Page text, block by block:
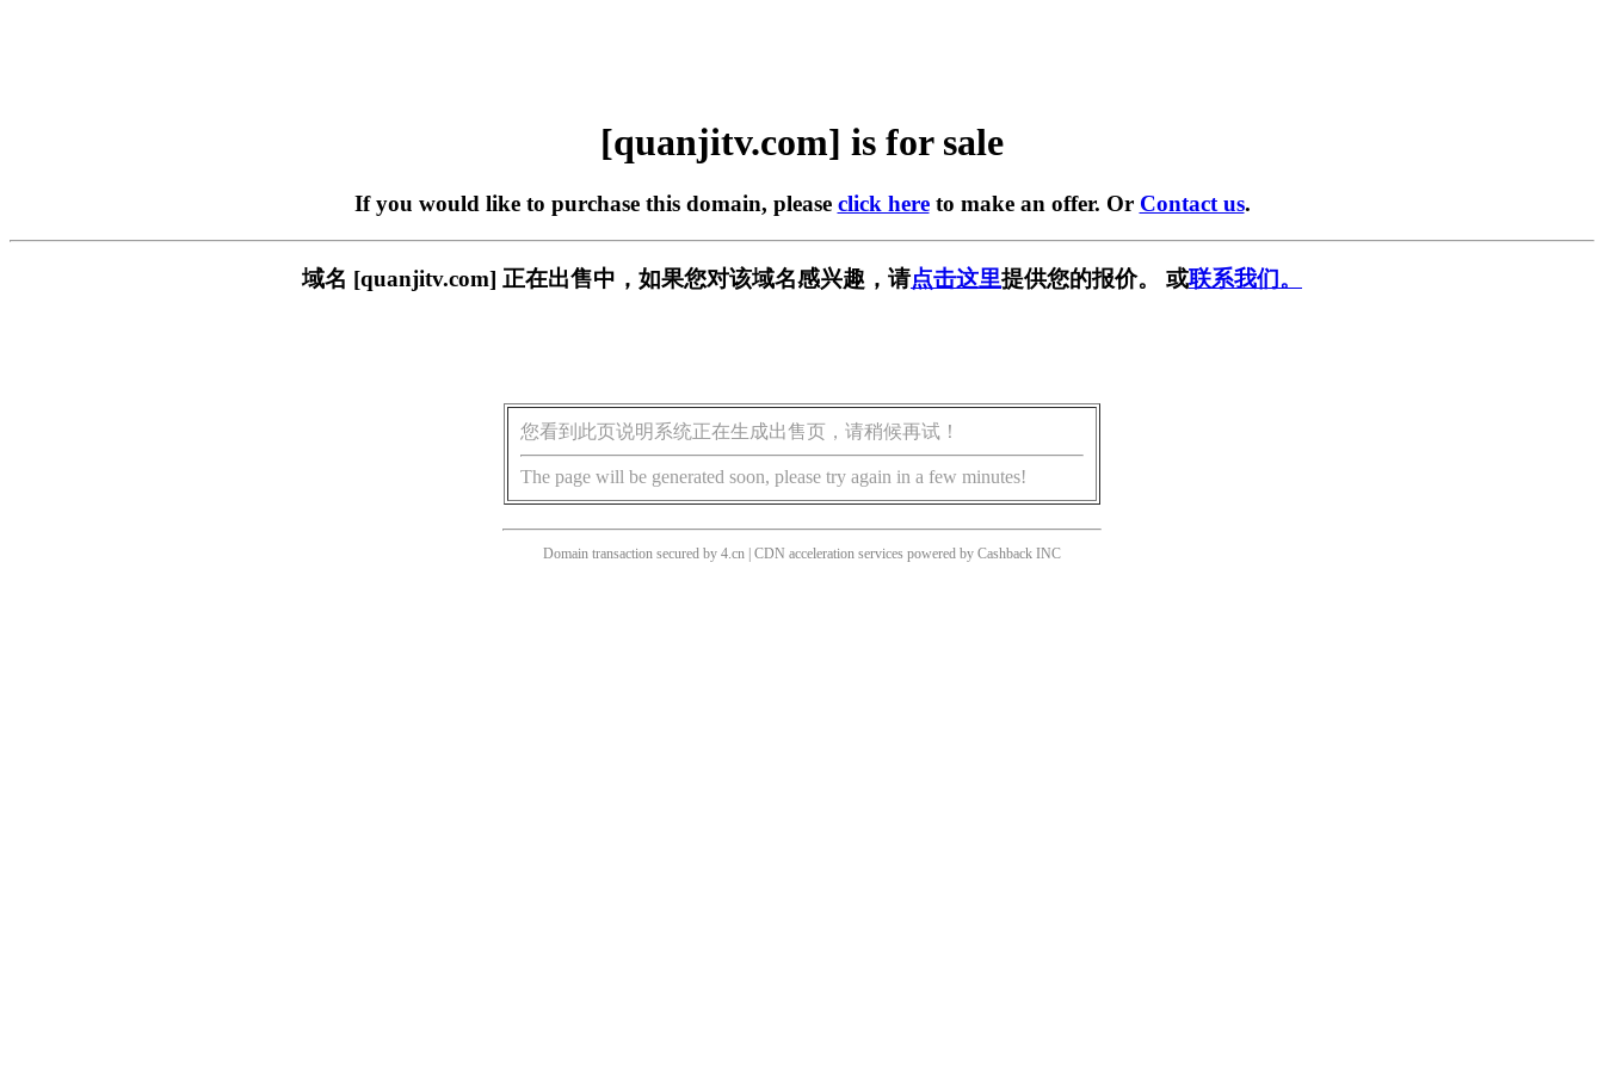
[quanjitv.com] is for sale
If you would like to purchase this domain, please click hereto make an offer. Or Contact us.
域名 [quanjitv.com] 正在出售中，如果您对该域名感兴趣，请点击这里提供您的报价。 或联系我们。
您看到此页说明系统正在生成出售页，请稍候再试！
The page will be generated soon, please try again in a few minutes!
Domain transaction secured by 4.cn | CDN acceleration services powered by Cashback INC